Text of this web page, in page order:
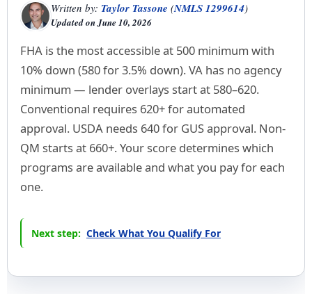
Written by: Taylor Tassone (NMLS 1299614)
Updated onJune 10, 2026
FHA is the most accessible at 500 minimum with
10% down (580 for 3.5% down). VA has no agency
minimum — lender overlays start at 580–620.
Conventional requires 620+ for automated
approval. USDA needs 640 for GUS approval. Non-
QM starts at 660+. Your score determines which
programs are available and what you pay for each
one.
Next step: Check What You Qualify For